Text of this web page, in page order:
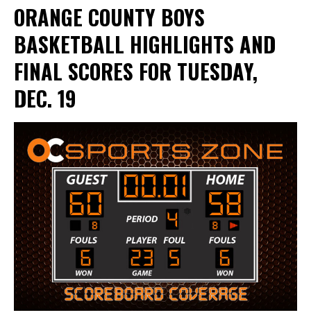
ORANGE COUNTY BOYS
BASKETBALL HIGHLIGHTS AND
FINAL SCORES FOR TUESDAY,
DEC. 19